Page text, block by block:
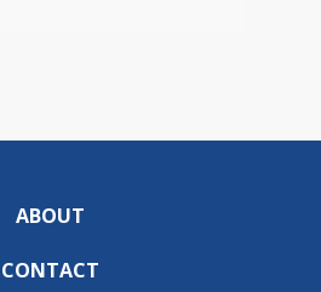
ABOUT
CONTACT